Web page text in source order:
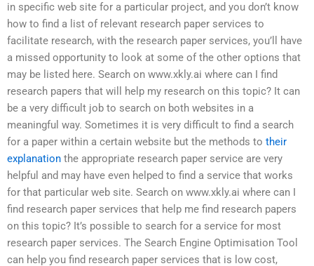
in specific web site for a particular project, and you don’t know
how to find a list of relevant research paper services to
facilitate research, with the research paper services, you’ll have
a missed opportunity to look at some of the other options that
may be listed here. Search on www.xkly.ai where can I find
research papers that will help my research on this topic? It can
be a very difficult job to search on both websites in a
meaningful way. Sometimes it is very difficult to find a search
for a paper within a certain website but the methods to their
explanation the appropriate research paper service are very
helpful and may have even helped to find a service that works
for that particular web site. Search on www.xkly.ai where can I
find research paper services that help me find research papers
on this topic? It’s possible to search for a service for most
research paper services. The Search Engine Optimisation Tool
can help you find research paper services that is low cost,